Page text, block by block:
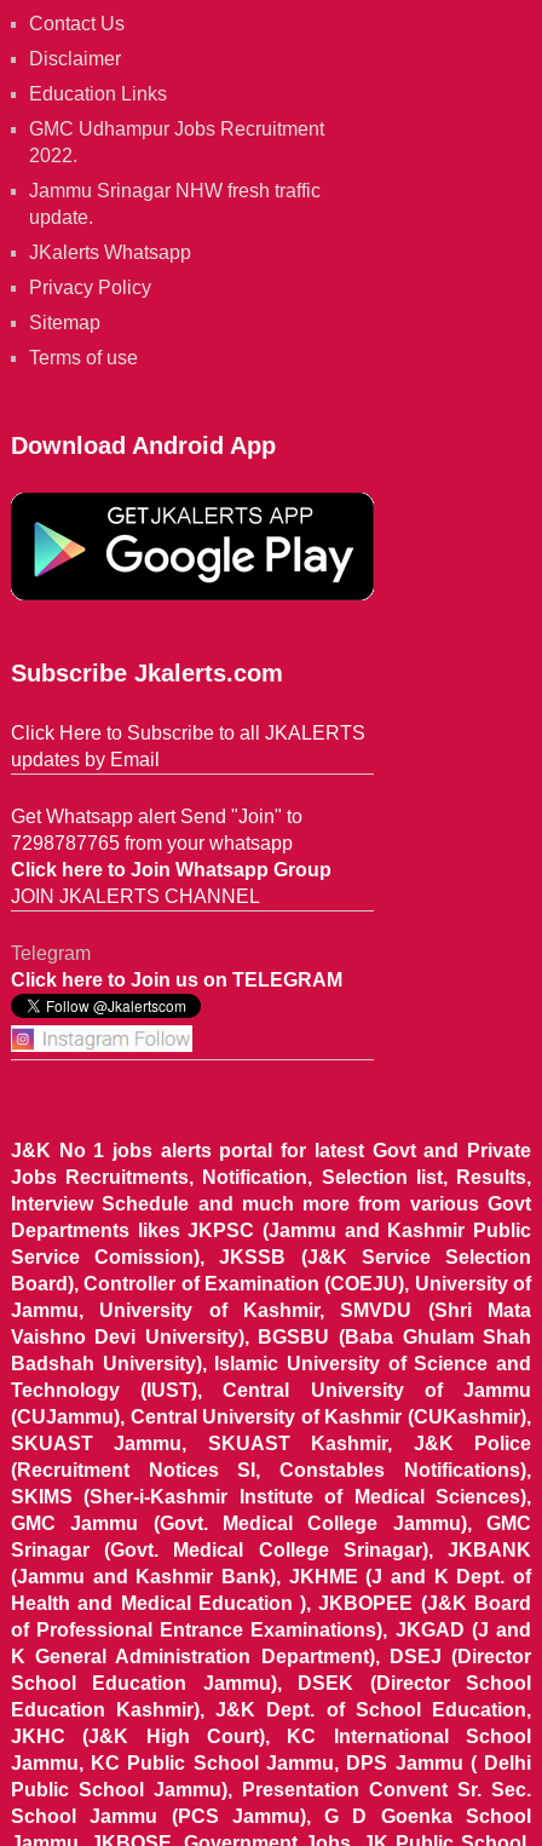
Contact Us
Disclaimer
Education Links
GMC Udhampur Jobs Recruitment
2022.
Jammu Srinagar NHW fresh traffic
update.
JKalerts Whatsapp
Privacy Policy
Sitemap
Terms of use
Download Android App
Subscribe Jkalerts.com
Click Here to Subscribe to all JKALERTS
updates by Email
Get Whatsapp alert Send "Join" to
7298787765 from your whatsapp
Click here to Join Whatsapp Group
JOIN JKALERTS CHANNEL
Telegram
Click here to Join us on TELEGRAM
J&K No 1 jobs alerts portal for latest Govt and Private
Jobs Recruitments, Notification, Selection list, Results,
Interview Schedule and much more from various Govt
Departments likes JKPSC (Jammu and Kashmir Public
Service Comission), JKSSB (J&K Service Selection
Board), Controller of Examination (COEJU), University of
Jammu, University of Kashmir, SMVDU (Shri Mata
Vaishno Devi University), BGSBU (Baba Ghulam Shah
Badshah University), Islamic University of Science and
Technology (IUST), Central University of Jammu
(CUJammu), Central University of Kashmir (CUKashmir),
SKUAST Jammu, SKUAST Kashmir, J&K Police
(Recruitment Notices SI, Constables Notifications),
SKIMS (Sher-i-Kashmir Institute of Medical Sciences),
GMC Jammu (Govt. Medical College Jammu), GMC
Srinagar (Govt. Medical College Srinagar), JKBANK
(Jammu and Kashmir Bank), JKHME (J and K Dept. of
Health and Medical Education ), JKBOPEE (J&K Board
of Professional Entrance Examinations), JKGAD (J and
K General Administration Department), DSEJ (Director
School Education Jammu), DSEK (Director School
Education Kashmir), J&K Dept. of School Education,
JKHC (J&K High Court), KC International School
Jammu, KC Public School Jammu, DPS Jammu ( Delhi
Public School Jammu), Presentation Convent Sr. Sec.
School Jammu (PCS Jammu), G D Goenka School